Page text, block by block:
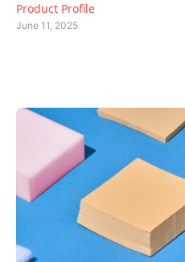
Product Profile
June 11, 2025